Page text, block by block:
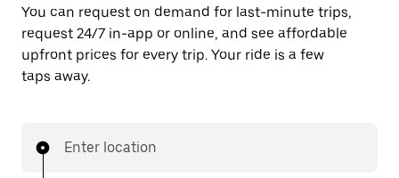
You can request on demand for last-minute trips,
request 24/7 in-app or online, and see affordable
upfront prices for every trip. Your ride is a few
taps away.
Enter location